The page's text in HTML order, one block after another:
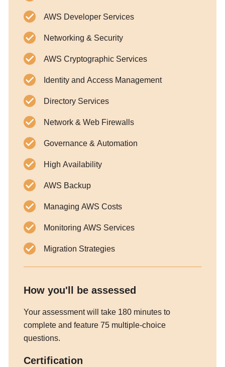
AWS Developer Services
Networking & Security
AWS Cryptographic Services
Identity and Access Management
Directory Services
Network & Web Firewalls
Governance & Automation
High Availability
AWS Backup
Managing AWS Costs
Monitoring AWS Services
Migration Strategies
How you'll be assessed
Your assessment will take 180 minutes to
complete and feature 75 multiple-choice
questions.
Certification